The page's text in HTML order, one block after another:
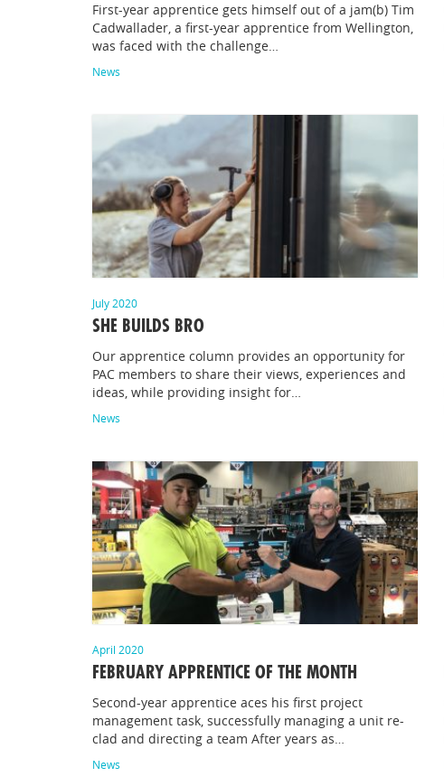
First-year apprentice gets himself out of a jam(b) Tim
Cadwallader, a first-year apprentice from Wellington,
was faced with the challenge…
News
July 2020
SHE BUILDS BRO
Our apprentice column provides an opportunity for
PAC members to share their views, experiences and
ideas, while providing insight for…
News
April 2020
FEBRUARY APPRENTICE OF THE MONTH
Second-year apprentice aces his first project
management task, successfully managing a unit re-
clad and directing a team After years as…
News